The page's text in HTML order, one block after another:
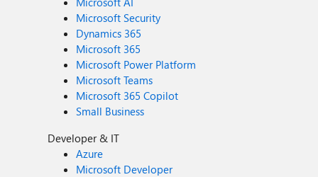
Microsoft Security
Dynamics 365
Microsoft 365
Microsoft Power Platform
Microsoft Teams
Microsoft 365 Copilot
Small Business
Developer & IT
Azure
Microsoft Developer